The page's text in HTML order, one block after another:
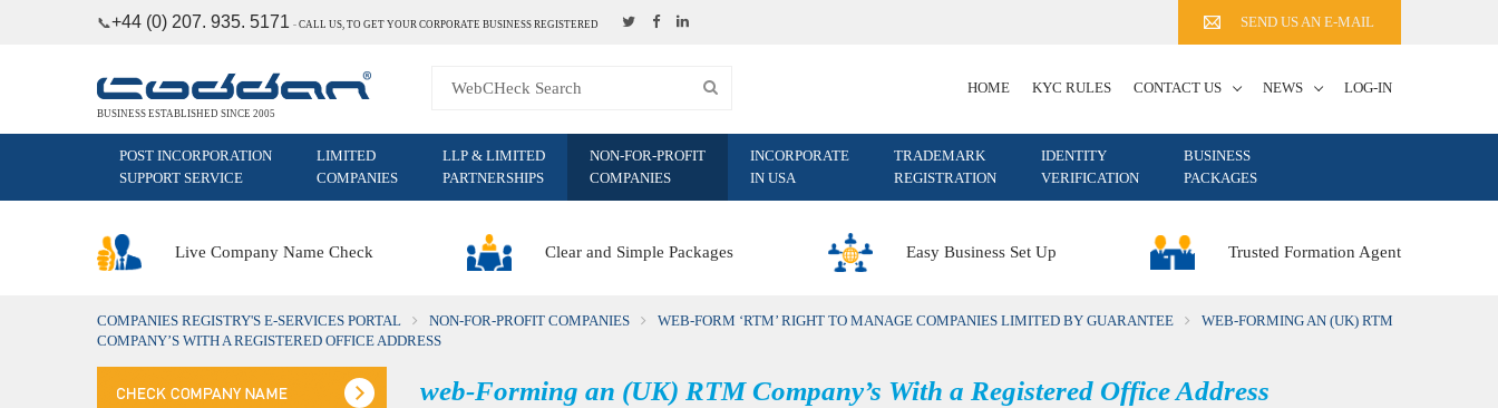
📞+44 (0) 207. 935. 5171 ˗ CALL US, TO GET YOUR CORPORATE BUSINESS REGISTERED SEND US AN E-MAIL
BUSINESS ESTABLISHED SINCE 2005
HOME KYC RULES CONTACT US NEWS LOG-IN
POST INCORPORATION
SUPPORT SERVICE
LIMITED
COMPANIES
LLP & LIMITED
PARTNERSHIPS
NON-FOR-PROFIT
COMPANIES
INCORPORATE
IN USA
TRADEMARK
REGISTRATION
IDENTITY
VERIFICATION
BUSINESS
PACKAGES
Live Company Name Check Clear and Simple Packages Easy Business Set Up Trusted Formation Agent
COMPANIES REGISTRY'S E-SERVICES PORTAL NON-FOR-PROFIT COMPANIES WEB-FORM ‘RTM’ RIGHT TO MANAGE COMPANIES LIMITED BY GUARANTEE
WEB-FORMING AN (UK) RTM
COMPANY’S WITH A REGISTERED OFFICE ADDRESS
web-Forming an (UK) RTM Company’s With a Registered Office Address